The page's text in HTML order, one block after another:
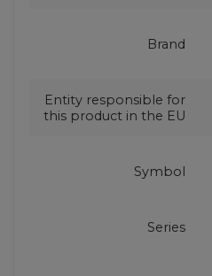
Brand
Entity responsible for
this product in the EU
Symbol
Series